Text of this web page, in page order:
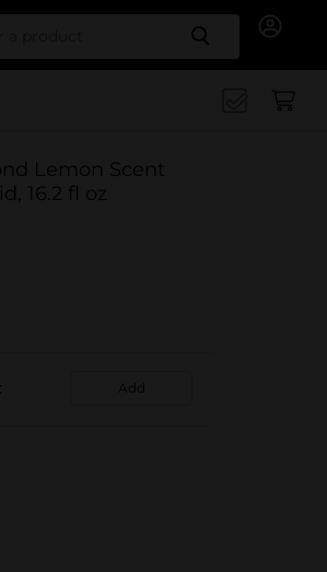
Search
Lemon Scent
16.2 fl oz
Add